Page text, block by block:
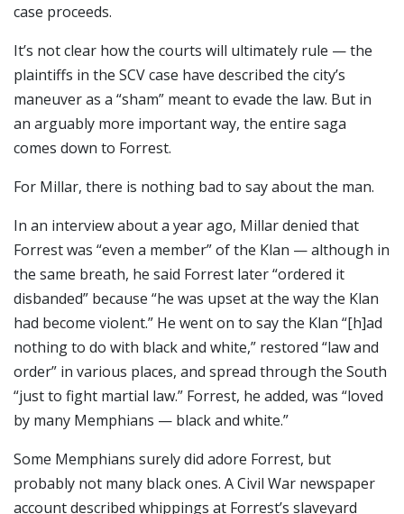
case proceeds.
It’s not clear how the courts will ultimately rule — the
plaintiffs in the SCV case have described the city’s
maneuver as a “sham” meant to evade the law. But in
an arguably more important way, the entire saga
comes down to Forrest.
For Millar, there is nothing bad to say about the man.
In an interview about a year ago, Millar denied that
Forrest was “even a member” of the Klan — although in
the same breath, he said Forrest later “ordered it
disbanded” because “he was upset at the way the Klan
had become violent.” He went on to say the Klan “[h]ad
nothing to do with black and white,” restored “law and
order” in various places, and spread through the South
“just to fight martial law.” Forrest, he added, was “loved
by many Memphians — black and white.”
Some Memphians surely did adore Forrest, but
probably not many black ones. A Civil War newspaper
account described whippings at Forrest’s slaveyard